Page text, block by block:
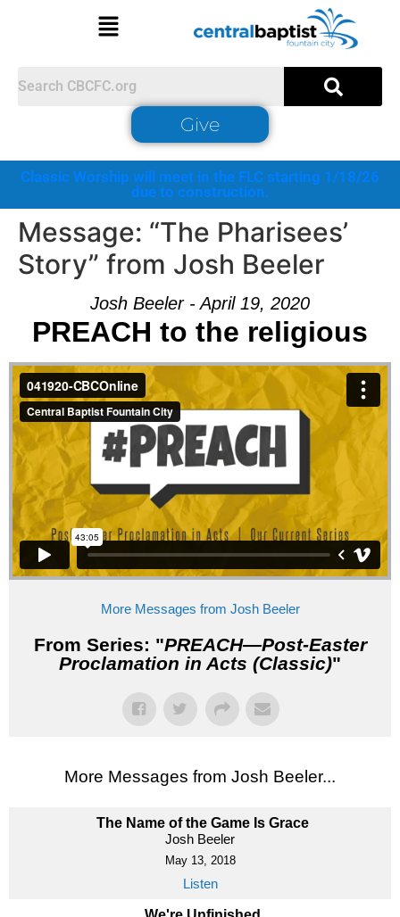
Give
Classic Worship will meet in the FLC starting 1/18/26
due to construction.
Message: “The Pharisees’
Story” from Josh Beeler
Josh Beeler - April 19, 2020
PREACH to the religious
More Messages from Josh Beeler
From Series: "PREACH—Post-Easter
Proclamation in Acts (Classic)"
More Messages from Josh Beeler...
The Name of the Game Is Grace
Josh Beeler
May 13, 2018
Listen